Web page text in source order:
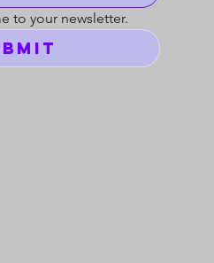
to your newsletter.